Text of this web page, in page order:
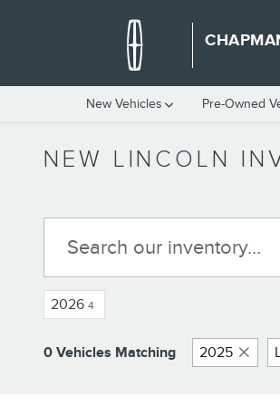
New Vehicles Pre-Owned
NEW LINCOLN
2026 4
0 Vehicles Matching 2025